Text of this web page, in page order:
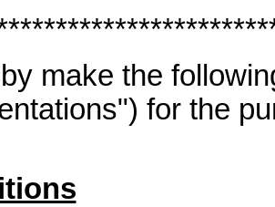
make the
for the